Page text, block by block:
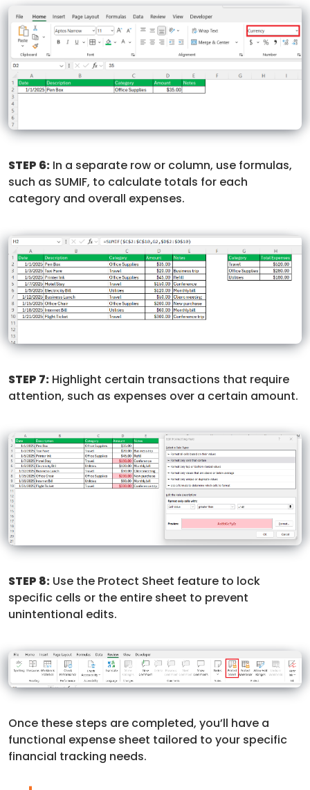
STEP 6: In a separate row or column, use formulas,
such as SUMIF, to calculate totals for each
category and overall expenses.
STEP 7: Highlight certain transactions that require
attention, such as expenses over a certain amount.
STEP 8: Use the Protect Sheet feature to lock
specific cells or the entire sheet to prevent
unintentional edits.
Once these steps are completed, you’ll have a
functional expense sheet tailored to your specific
financial tracking needs.